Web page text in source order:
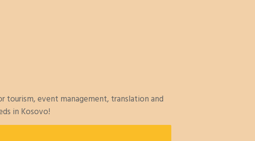
tourism, event management, translation and
in Kosovo!